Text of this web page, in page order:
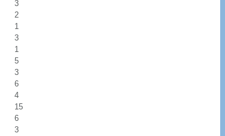
3
2
1
3
1
5
3
6
4
15
6
3